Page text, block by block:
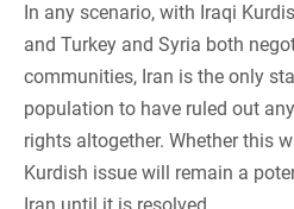
In any scenario, with Iraqi
and Turkey and Syria both
communities, Iran is the only
population to have ruled out
rights altogether. Whether this
Kurdish issue will remain a